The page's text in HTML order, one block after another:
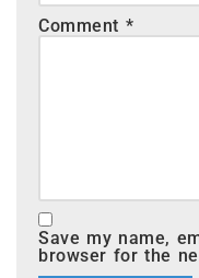
Comment *
Save my name,
browser for the